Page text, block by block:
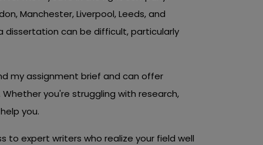
Manchester, Liverpool, Leeds, and
dissertation can be difficult, particularly
my assignment brief and can offer
you're struggling with research,
you.
to expert writers who realize your field well